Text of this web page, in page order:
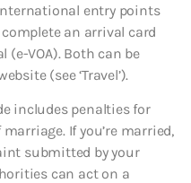
entry points
complete an arrival card
(e-VOA). Both can be
(see ‘Travel’).
includes penalties for
If you’re married,
submitted by your
can act on a